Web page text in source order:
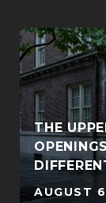
THE
AUGUST